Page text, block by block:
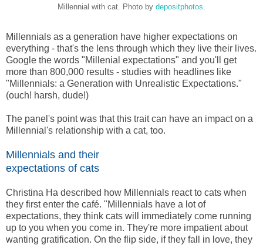
Millennial with cat. Photo by depositphotos
Millennials as a generation have higher expectations on
everything - that's the lens through which they live their lives.
Google the words "Millenial expectations" and you'll get
more than 800,000 results - studies with headlines like
"Millennials: a Generation with Unrealistic Expectations."
(ouch! harsh, dude!)
The panel's point was that this trait can have an impact on a
Millennial's relationship with a cat, too.
Millennials and their
expectations of cats
Christina Ha described how Millennials react to cats when
they first enter the café. "Millennials have a lot of
expectations, they think cats will immediately come running
up to you when you come in. They're more impatient about
wanting gratification. On the flip side, if they fall in love, they